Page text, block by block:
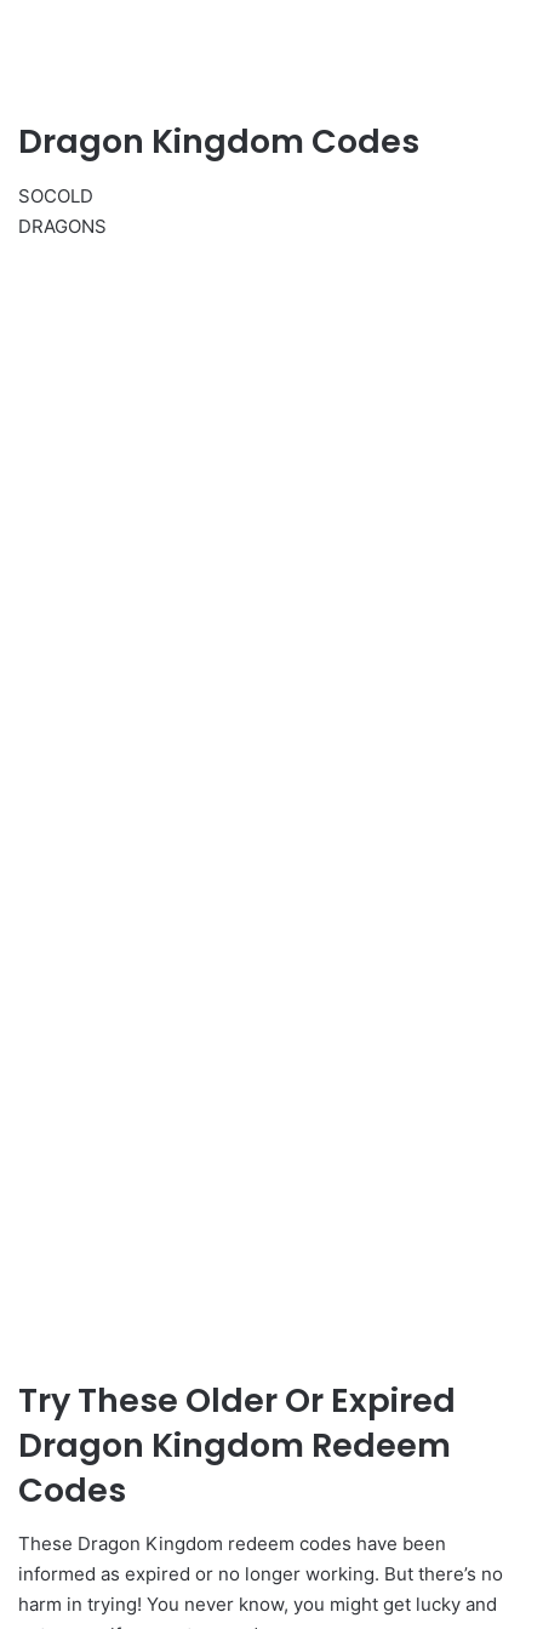
Dragon Kingdom Codes
SOCOLD
DRAGONS
Try These Older Or Expired
Dragon Kingdom Redeem
Codes
These Dragon Kingdom redeem codes have been
informed as expired or no longer working. But there’s no
harm in trying! You never know, you might get lucky and